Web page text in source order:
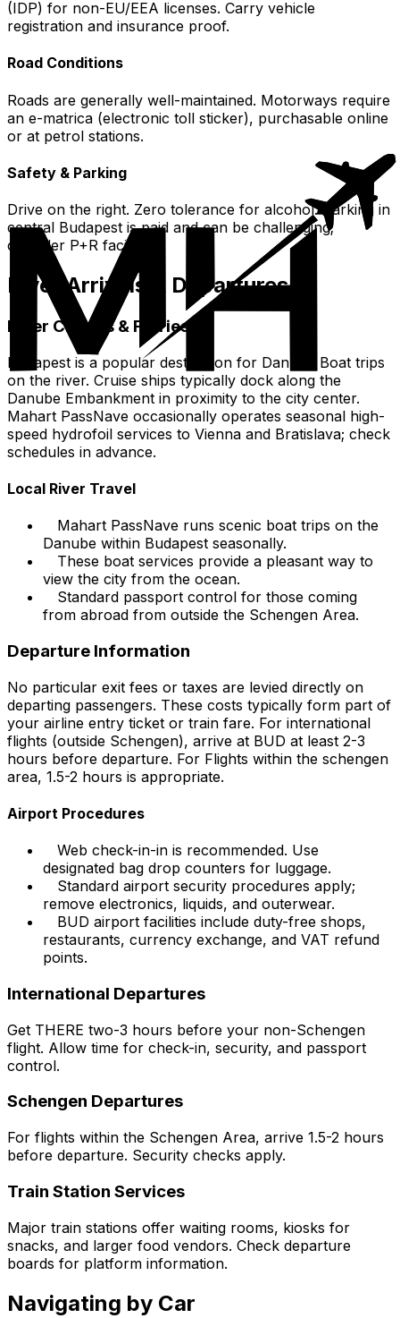
(IDP) for non-EU/EEA licenses. Carry vehicle
registration and insurance proof.
Road Conditions
Roads are generally well-maintained. Motorways require
an e-matrica (electronic toll sticker), purchasable online
or at petrol stations.
Safety & Parking
Drive on the right. Zero tolerance for alcohol. Parking in
central Budapest is paid and can be challenging;
consider P+R facilities.
River Arrivals & Departures
River Cruises & Ferries
Budapest is a popular destination for Danube Boat trips
on the river. Cruise ships typically dock along the
Danube Embankment in proximity to the city center.
Mahart PassNave occasionally operates seasonal high-
speed hydrofoil services to Vienna and Bratislava; check
schedules in advance.
Local River Travel
Mahart PassNave runs scenic boat trips on the
Danube within Budapest seasonally.
These boat services provide a pleasant way to
view the city from the ocean.
Standard passport control for those coming
from abroad from outside the Schengen Area.
Departure Information
No particular exit fees or taxes are levied directly on
departing passengers. These costs typically form part of
your airline entry ticket or train fare. For international
flights (outside Schengen), arrive at BUD at least 2-3
hours before departure. For Flights within the schengen
area, 1.5-2 hours is appropriate.
Airport Procedures
Web check-in-in is recommended. Use
designated bag drop counters for luggage.
Standard airport security procedures apply;
remove electronics, liquids, and outerwear.
BUD airport facilities include duty-free shops,
restaurants, currency exchange, and VAT refund
points.
International Departures
Get THERE two-3 hours before your non-Schengen
flight. Allow time for check-in, security, and passport
control.
Schengen Departures
For flights within the Schengen Area, arrive 1.5-2 hours
before departure. Security checks apply.
Train Station Services
Major train stations offer waiting rooms, kiosks for
snacks, and larger food vendors. Check departure
boards for platform information.
Navigating by Car